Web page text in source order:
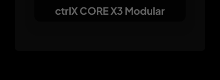
ctrlX CORE X3 Modular